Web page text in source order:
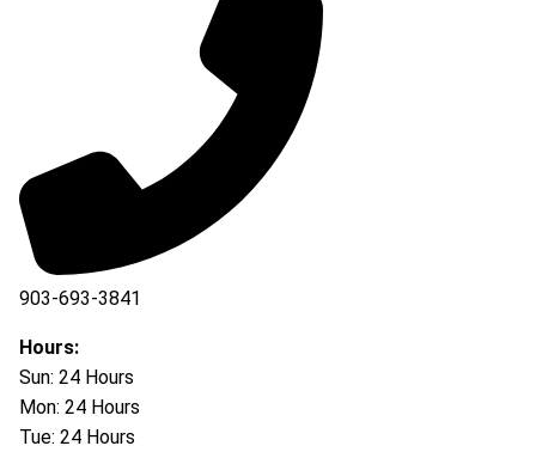
903-693-3841
903-693-4625
Hours:
Sun: 24 Hours
Mon: 24 Hours
Tue: 24 Hours